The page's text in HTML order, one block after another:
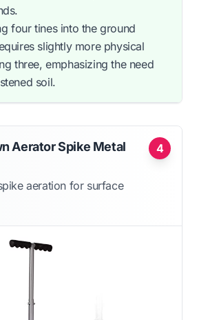
four tines into the ground
slightly more physical
three, emphasizing the need
soil.
4
Aerator Spike Metal
aeration for surface